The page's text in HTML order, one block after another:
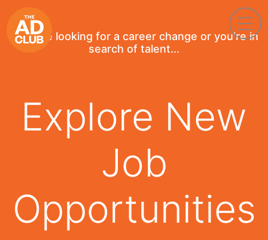
If you're looking for a career change or you're in
search of talent...
Explore New
Job
Opportunities